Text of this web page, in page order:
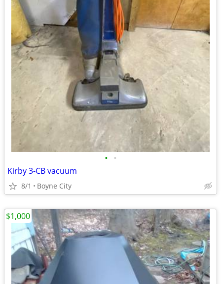
• •
Kirby 3-CB vacuum
8/1 Boyne City
$1,000